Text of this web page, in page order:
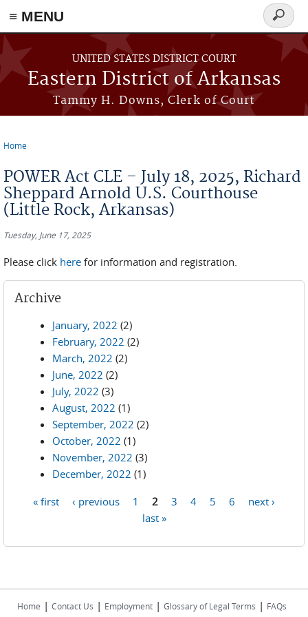
≡ MENU
Skip to main content
UNITED STATES DISTRICT COURT
Eastern District of Arkansas
Tammy H. Downs, Clerk of Court
Search
form
Home
POWER Act CLE – July 18, 2025, Richard
Sheppard Arnold U.S. Courthouse
(Little Rock, Arkansas)
Tuesday, June 17, 2025
Please click here for information and registration.
Archive
January, 2022 (2)
February, 2022 (2)
March, 2022 (2)
June, 2022 (2)
July, 2022 (3)
August, 2022 (1)
September, 2022 (2)
October, 2022 (1)
November, 2022 (3)
December, 2022 (1)
« first ‹ previous 1 2 3 4 5 6
next ›
last »
Home | Contact Us | Employment | Glossary of Legal Terms | FAQs